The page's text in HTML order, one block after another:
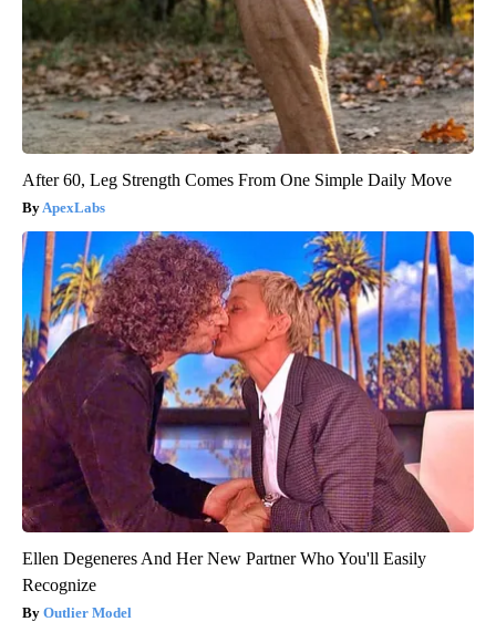
After 60, Leg Strength Comes From One Simple Daily Move
ApexLabs
Ellen Degeneres And Her New Partner Who You'll Easily
Recognize
Outlier Model